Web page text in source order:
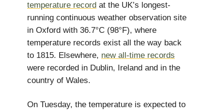
temperature record at the UK’s longest-
running continuous weather observation site
in Oxford with 36.7°C (98°F), where
temperature records exist all the way back
to 1815. Elsewhere, new all-time records
were recorded in Dublin, Ireland and in the
country of Wales.
On Tuesday, the temperature is expected to